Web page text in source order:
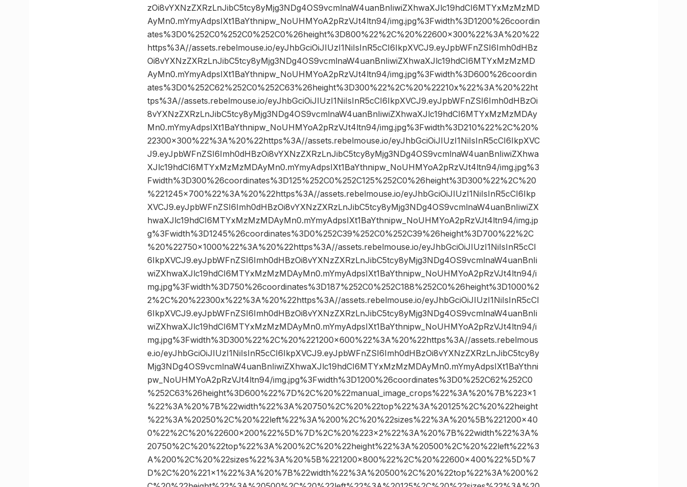
zOi8vYXNzZXRzLnJibC5tcy8yMjg3NDg4OS9vcmlnaW4uanBnIiwiZXhwaXJlc19hdCI6MTYxMzMzMD
AyMn0.mYmyAdpsIXt1BaYthnipw_NoUHMYoA2pRzVJt4ltn94/img.jpg%3Fwidth%3D1200%26coordin
ates%3D0%252C0%252C0%252C0%26height%3D800%22%2C%20%22600×300%22%3A%20%22
https%3A//assets.rebelmouse.io/eyJhbGciOiJIUzI1NiIsInR5cCI6IkpXVCJ9.eyJpbWFnZSI6Imh0dHBz
Oi8vYXNzZXRzLnJibC5tcy8yMjg3NDg4OS9vcmlnaW4uanBnIiwiZXhwaXJlc19hdCI6MTYxMzMzMD
AyMn0.mYmyAdpsIXt1BaYthnipw_NoUHMYoA2pRzVJt4ltn94/img.jpg%3Fwidth%3D600%26coordin
ates%3D0%252C62%252C0%252C63%26height%3D300%22%2C%20%22210x%22%3A%20%22ht
tps%3A//assets.rebelmouse.io/eyJhbGciOiJIUzI1NiIsInR5cCI6IkpXVCJ9.eyJpbWFnZSI6Imh0dHBzOi
8vYXNzZXRzLnJibC5tcy8yMjg3NDg4OS9vcmlnaW4uanBnIiwiZXhwaXJlc19hdCI6MTYxMzMzMDAy
Mn0.mYmyAdpsIXt1BaYthnipw_NoUHMYoA2pRzVJt4ltn94/img.jpg%3Fwidth%3D210%22%2C%20%
22300×300%22%3A%20%22https%3A//assets.rebelmouse.io/eyJhbGciOiJIUzI1NiIsInR5cCI6IkpXVC
J9.eyJpbWFnZSI6Imh0dHBzOi8vYXNzZXRzLnJibC5tcy8yMjg3NDg4OS9vcmlnaW4uanBnIiwiZXhwa
XJlc19hdCI6MTYxMzMzMDAyMn0.mYmyAdpsIXt1BaYthnipw_NoUHMYoA2pRzVJt4ltn94/img.jpg%3
Fwidth%3D300%26coordinates%3D125%252C0%252C125%252C0%26height%3D300%22%2C%20
%221245×700%22%3A%20%22https%3A//assets.rebelmouse.io/eyJhbGciOiJIUzI1NiIsInR5cCI6Ikp
XVCJ9.eyJpbWFnZSI6Imh0dHBzOi8vYXNzZXRzLnJibC5tcy8yMjg3NDg4OS9vcmlnaW4uanBnIiwiZX
hwaXJlc19hdCI6MTYxMzMzMDAyMn0.mYmyAdpsIXt1BaYthnipw_NoUHMYoA2pRzVJt4ltn94/img.jp
g%3Fwidth%3D1245%26coordinates%3D0%252C39%252C0%252C39%26height%3D700%22%2C
%20%22750×1000%22%3A%20%22https%3A//assets.rebelmouse.io/eyJhbGciOiJIUzI1NiIsInR5cCI
6IkpXVCJ9.eyJpbWFnZSI6Imh0dHBzOi8vYXNzZXRzLnJibC5tcy8yMjg3NDg4OS9vcmlnaW4uanBnIi
wiZXhwaXJlc19hdCI6MTYxMzMzMDAyMn0.mYmyAdpsIXt1BaYthnipw_NoUHMYoA2pRzVJt4ltn94/i
mg.jpg%3Fwidth%3D750%26coordinates%3D187%252C0%252C188%252C0%26height%3D1000%2
2%2C%20%22300x%22%3A%20%22https%3A//assets.rebelmouse.io/eyJhbGciOiJIUzI1NiIsInR5cCI
6IkpXVCJ9.eyJpbWFnZSI6Imh0dHBzOi8vYXNzZXRzLnJibC5tcy8yMjg3NDg4OS9vcmlnaW4uanBnIi
wiZXhwaXJlc19hdCI6MTYxMzMzMDAyMn0.mYmyAdpsIXt1BaYthnipw_NoUHMYoA2pRzVJt4ltn94/i
mg.jpg%3Fwidth%3D300%22%2C%20%221200×600%22%3A%20%22https%3A//assets.rebelmous
e.io/eyJhbGciOiJIUzI1NiIsInR5cCI6IkpXVCJ9.eyJpbWFnZSI6Imh0dHBzOi8vYXNzZXRzLnJibC5tcy8y
Mjg3NDg4OS9vcmlnaW4uanBnIiwiZXhwaXJlc19hdCI6MTYxMzMzMDAyMn0.mYmyAdpsIXt1BaYthni
pw_NoUHMYoA2pRzVJt4ltn94/img.jpg%3Fwidth%3D1200%26coordinates%3D0%252C62%252C0
%252C63%26height%3D600%22%7D%2C%20%22manual_image_crops%22%3A%20%7B%223×1
%22%3A%20%7B%22width%22%3A%20750%2C%20%22top%22%3A%20125%2C%20%22height
%22%3A%20250%2C%20%22left%22%3A%200%2C%20%22sizes%22%3A%20%5B%221200×40
0%22%2C%20%22600×200%22%5D%7D%2C%20%223×2%22%3A%20%7B%22width%22%3A%
20750%2C%20%22top%22%3A%200%2C%20%22height%22%3A%20500%2C%20%22left%22%3
A%200%2C%20%22sizes%22%3A%20%5B%221200×800%22%2C%20%22600×400%22%5D%7
D%2C%20%221×1%22%3A%20%7B%22width%22%3A%20500%2C%20%22top%22%3A%200%2